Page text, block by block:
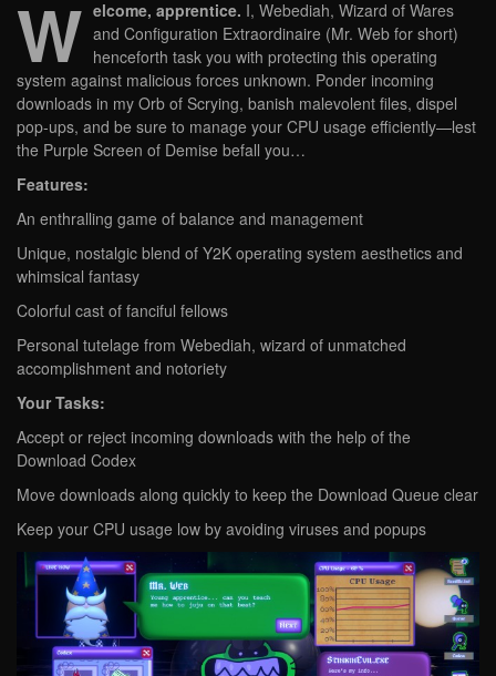
W elcome, apprentice. I, Webediah, Wizard of Wares
and Configuration Extraordinaire (Mr. Web for short)
henceforth task you with protecting this operating
system against malicious forces unknown. Ponder incoming
downloads in my Orb of Scrying, banish malevolent files, dispel
pop-ups, and be sure to manage your CPU usage efficiently—lest
the Purple Screen of Demise befall you…
Features:
An enthralling game of balance and management
Unique, nostalgic blend of Y2K operating system aesthetics and
whimsical fantasy
Colorful cast of fanciful fellows
Personal tutelage from Webediah, wizard of unmatched
accomplishment and notoriety
Your Tasks:
Accept or reject incoming downloads with the help of the
Download Codex
Move downloads along quickly to keep the Download Queue clear
Keep your CPU usage low by avoiding viruses and popups